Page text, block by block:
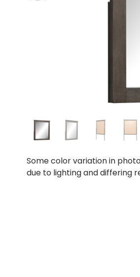
Some color variation in
due to lighting and differing